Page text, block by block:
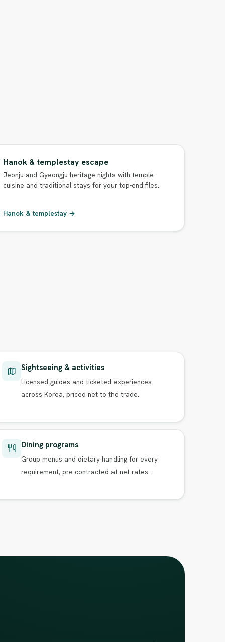
Hanok & templestay escape
Jeonju and Gyeongju heritage nights with temple
cuisine and traditional stays for your top-end files.
Hanok & templestay →
Sightseeing & activities
Licensed guides and ticketed experiences
across Korea, priced net to the trade.
Dining programs
Group menus and dietary handling for every
requirement, pre-contracted at net rates.